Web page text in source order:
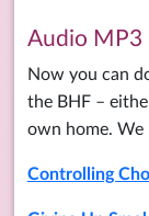
Audio MP3
Now you can
the BHF –
own home. We
Controlling